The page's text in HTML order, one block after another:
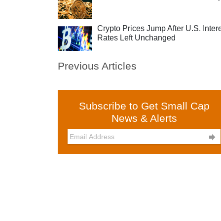
Crypto Prices Jump After U.S.
Rates Left Unchanged
Previous Articles
Subscribe to Get Small Cap
News & Alerts
